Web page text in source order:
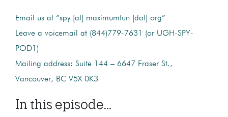
Email us at “spy [at] maximumfun [dot] org”
Leave a voicemail at (844)779-7631 (or UGH-SPY-
POD1)
Mailing address: Suite 144 – 6647 Fraser St.,
Vancouver, BC V5X 0K3
In this episode...